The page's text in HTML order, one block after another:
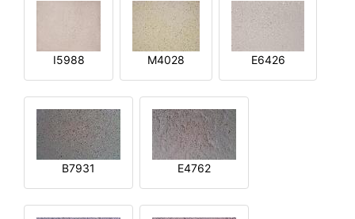
I5988 M4028 E6426
B7931 E4762